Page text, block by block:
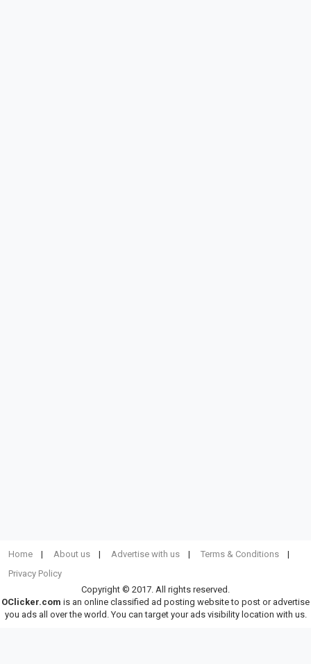
Home About us Advertise with us
Terms & Conditions
Privacy Policy
Copyright © 2017. All rights reserved.
OClicker.com is an online classified ad posting website to post or advertise
you ads all over the world. You can target your ads visibility location with us.